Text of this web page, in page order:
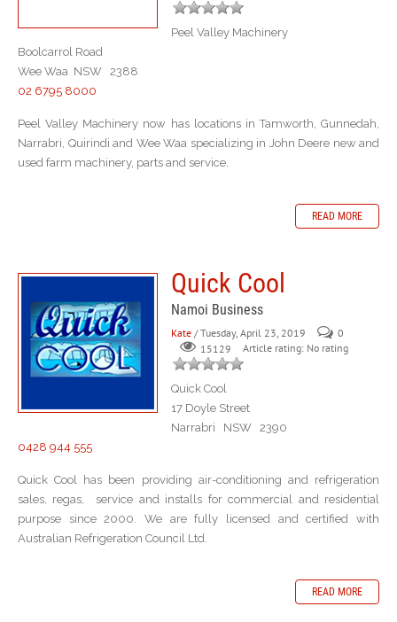
Peel Valley Machinery
Boolcarrol Road
Wee Waa NSW 2388
02 6795 8000
Peel Valley Machinery now has locations in Tamworth, Gunnedah,
Narrabri, Quirindi and Wee Waa specializing in John Deere new and
used farm machinery, parts and service.
READ MORE
Quick Cool
Namoi Business
Kate / Tuesday, April 23, 2019
0
15129
Article rating: No rating
Quick Cool
17 Doyle Street
Narrabri NSW 2390
0428 944 555
Quick Cool has been providing air-conditioning and refrigeration
sales, regas, service and installs for commercial and residential
purpose since 2000. We are fully licensed and certified with
Australian Refrigeration Council Ltd.
READ MORE